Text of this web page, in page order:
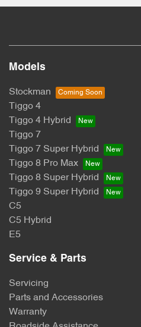
Models
Stockman
Tiggo 4
Tiggo 4 Hybrid
Tiggo 7
Tiggo 7 Super Hybrid
Tiggo 8 Pro Max
Tiggo 8 Super Hybrid
Tiggo 9 Super Hybrid
C5
C5 Hybrid
E5
Service & Parts
Servicing
Parts and Accessories
Warranty